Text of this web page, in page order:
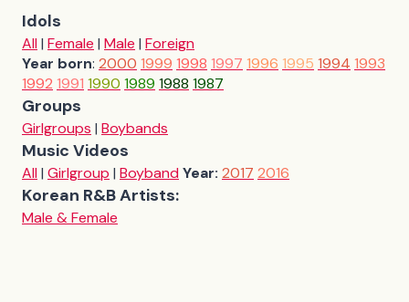
Idols
All| Female | Male | Foreign
Year born: 2000 1999 1998 1997 1996 1995 1994 1993
1992 1991 1990 1989 1988 1987
Groups
Girlgroups | Boybands
Music Videos
All| Girlgroup | BoybandYear: 2017 2016
Korean R&B Artists:
Male & Female